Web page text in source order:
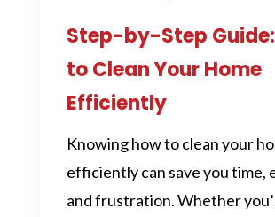
Step-by-Step
to Clean Your Home
Efficiently
Knowing how to clean your
efficiently can save you time,
and frustration. Whether